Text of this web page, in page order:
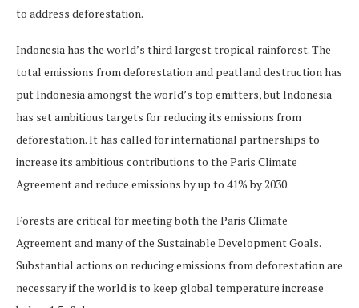
to address deforestation.
Indonesia has the world’s third largest tropical rainforest. The
total emissions from deforestation and peatland destruction has
put Indonesia amongst the world’s top emitters, but Indonesia
has set ambitious targets for reducing its emissions from
deforestation. It has called for international partnerships to
increase its ambitious contributions to the Paris Climate
Agreement and reduce emissions by up to 41% by 2030.
Forests are critical for meeting both the Paris Climate
Agreement and many of the Sustainable Development Goals.
Substantial actions on reducing emissions from deforestation are
necessary if the world is to keep global temperature increase